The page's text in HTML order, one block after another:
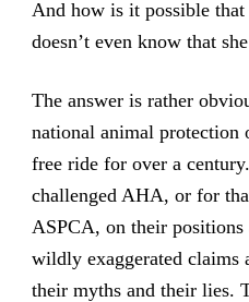
And how is it possible
doesn’t even know that
The answer is rather
national animal protection
free ride for over a
challenged AHA, or for
ASPCA, on their
wildly exaggerated claims
their myths and their lies.